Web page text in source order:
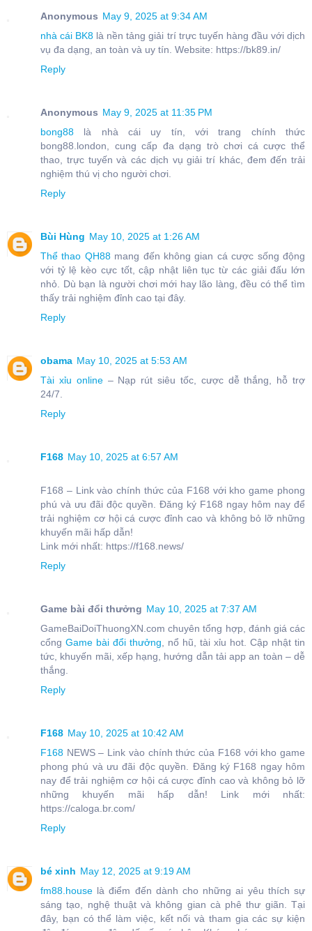
Anonymous May 9, 2025 at 9:34 AM
nhà cái BK8 là nền tảng giải trí trực tuyến hàng đầu với dịch
vụ đa dạng, an toàn và uy tín. Website: https://bk89.in/
Reply
Anonymous May 9, 2025 at 11:35 PM
bong88 là nhà cái uy tín, với trang chính thức
bong88.london, cung cấp đa dạng trò chơi cá cược thể
thao, trực tuyến và các dịch vụ giải trí khác, đem đến trải
nghiệm thú vị cho người chơi.
Reply
Bùi Hùng May 10, 2025 at 1:26 AM
Thể thao QH88mang đến không gian cá cược sống động
với tỷ lệ kèo cực tốt, cập nhật liên tục từ các giải đấu lớn
nhỏ. Dù bạn là người chơi mới hay lão làng, đều có thể tìm
thấy trải nghiệm đỉnh cao tại đây.
Reply
obama May 10, 2025 at 5:53 AM
Tài xỉu online– Nạp rút siêu tốc, cược dễ thắng, hỗ trợ
24/7.
Reply
F168 May 10, 2025 at 6:57 AM
F168 – Link vào chính thức của F168 với kho game phong
phú và ưu đãi độc quyền. Đăng ký F168 ngay hôm nay để
trải nghiệm cơ hội cá cược đỉnh cao và không bỏ lỡ những
khuyến mãi hấp dẫn!
Link mới nhất: https://f168.news/
Reply
Game bài đổi thưởng May 10, 2025 at 7:37 AM
GameBaiDoiThuongXN.com chuyên tổng hợp, đánh giá các
cổng Game bài đổi thưởng , nổ hũ, tài xỉu hot. Cập nhật tin
tức, khuyến mãi, xếp hạng, hướng dẫn tải app an toàn – dễ
thắng.
Reply
F168 May 10, 2025 at 10:42 AM
F168 NEWS – Link vào chính thức của F168 với kho game
phong phú và ưu đãi độc quyền. Đăng ký F168 ngay hôm
nay để trải nghiệm cơ hội cá cược đỉnh cao và không bỏ lỡ
những khuyến mãi hấp dẫn! Link mới nhất:
https://caloga.br.com/
Reply
bé xinh May 12, 2025 at 9:19 AM
fm88.house là điểm đến dành cho những ai yêu thích sự
sáng tạo, nghệ thuật và không gian cà phê thư giãn. Tại
đây, bạn có thể làm việc, kết nối và tham gia các sự kiện